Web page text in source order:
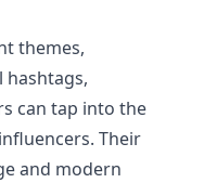
themes,
hashtags,
can tap into the
Their
and modern